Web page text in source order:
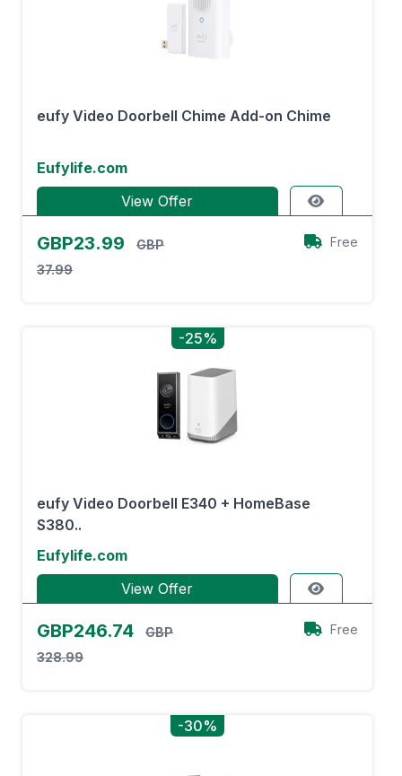
eufy Video Doorbell Chime Add-on Chime
Eufylife.com
View Offer
GBP23.99
GBP
37.99
Free
-25%
eufy Video Doorbell E340 + HomeBase
S380..
Eufylife.com
View Offer
GBP246.74
GBP
328.99
Free
-30%